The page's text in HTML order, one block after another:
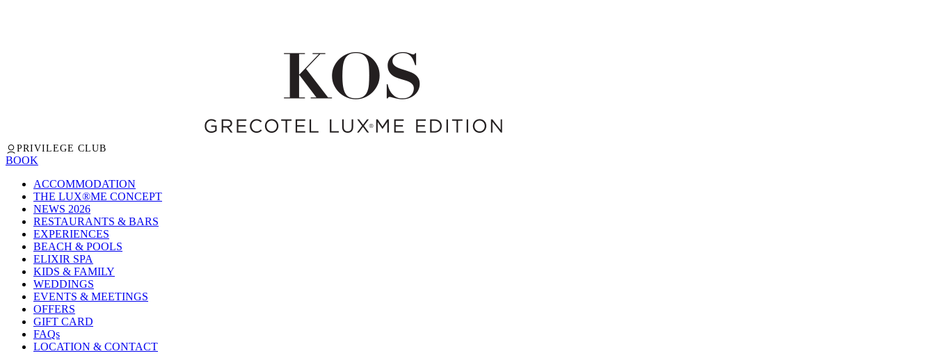
PRIVILEGE CLUB
BOOK
ACCOMMODATION
THE LUX®ME CONCEPT
NEWS 2026
RESTAURANTS & BARS
EXPERIENCES
BEACH & POOLS
ELIXIR SPA
KIDS & FAMILY
WEDDINGS
EVENTS & MEETINGS
OFFERS
GIFT CARD
FAQs
LOCATION & CONTACT